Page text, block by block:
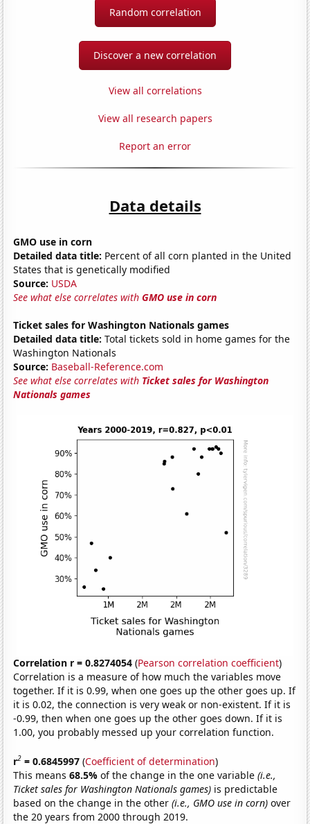
Random correlation
Discover a new correlation
View all correlations
View all research papers
Report an error
Data details
GMO use in corn
Detailed data title: Percent of all corn planted in the United
States that is genetically modified
Source: USDA
See what else correlates withGMO use in corn
Ticket sales for Washington Nationals games
Detailed data title: Total tickets sold in home games for the
Washington Nationals
Source: Baseball-Reference.com
See what else correlates with Ticket sales for Washington
Nationals games
Correlation r = 0.8274054 (Pearson correlation coefficient)
Correlation is a measure of how much the variables move
together. If it is 0.99, when one goes up the other goes up. If
it is 0.02, the connection is very weak or non-existent. If it is
-0.99, then when one goes up the other goes down. If it is
1.00, you probably messed up your correlation function.
r2 = 0.6845997 (Coefficient of determination)
This means68.5%of the change in the one variable(i.e.,
Ticket sales for Washington Nationals games) is predictable
based on the change in the other(i.e., GMO use in corn) over
the 20 years from 2000 through 2019.